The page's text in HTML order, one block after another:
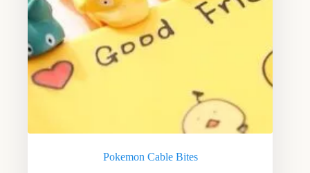
Pokemon Cable Bites